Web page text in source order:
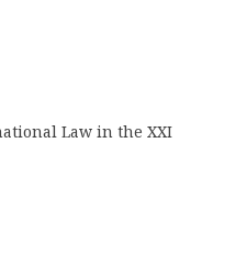
Law in the XXI